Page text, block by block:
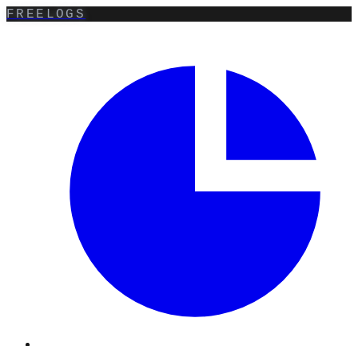
FREELOGS